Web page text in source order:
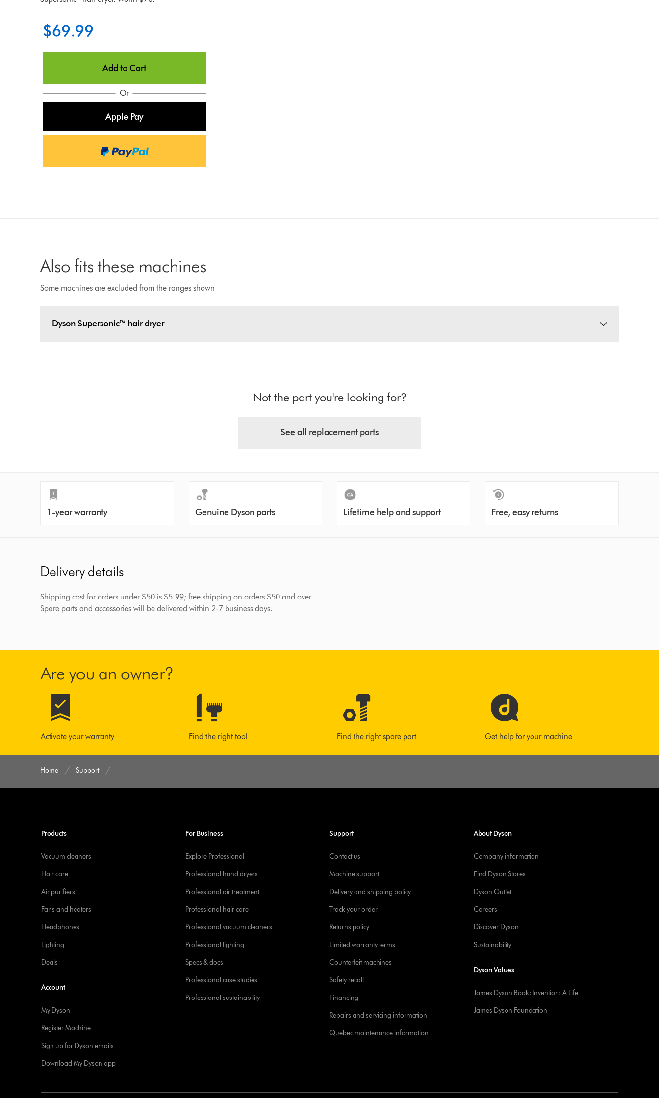
$69.99
Add to Cart
Or
Apple Pay
Also fits these machines
Some machines are excluded from the ranges shown
Dyson Supersonic™ hair dryer
Not the part you're looking for?
See all replacement parts
1-year warranty Genuine Dyson parts Lifetime help and support Free, easy returns
Delivery details
Shipping cost for orders under $50 is $5.99; free shipping on orders $50 and over.
Spare parts and accessories will be delivered within 2-7 business days.
Are you an owner?
Activate your warranty Find the right tool Find the right spare part Get help for your machine
Home Support
Products
Vacuum cleaners
Hair care
Air purifiers
Fans and heaters
Headphones
Lighting
Deals
Account
My Dyson
Register Machine
Sign up for Dyson emails
Download My Dyson app
For Business
Explore Professional
Professional hand dryers
Professional air treatment
Professional hair care
Professional vacuum cleaners
Professional lighting
Specs & docs
Professional case studies
Professional sustainability
Support
Contact us
Machine support
Delivery and shipping policy
Track your order
Returns policy
Limited warranty terms
Counterfeit machines
Safety recall
Financing
Repairs and servicing information
Quebec maintenance information
About Dyson
Company information
Find Dyson Stores
Dyson Outlet
Careers
Discover Dyson
Sustainability
Dyson Values
James Dyson Book: Invention: A Life
James Dyson Foundation